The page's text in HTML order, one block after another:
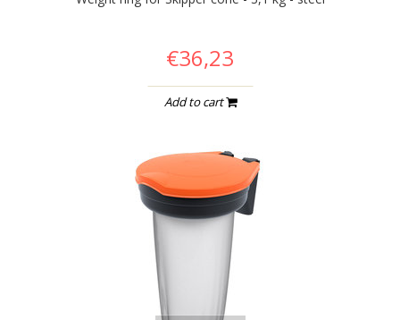
€36,23
Add to cart